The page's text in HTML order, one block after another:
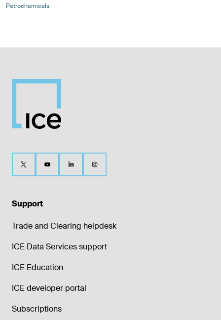
Petrochemicals
Support
Trade and Clearing helpdesk
ICE Data Services support
ICE Education
ICE developer portal
Subscriptions